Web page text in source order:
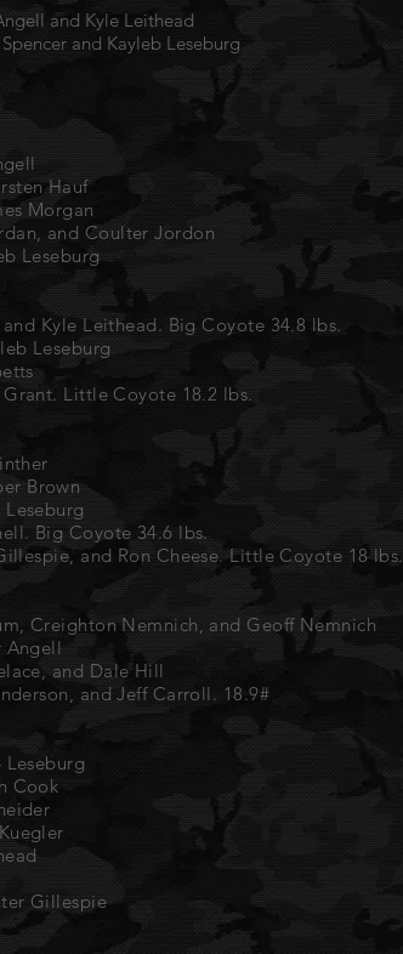
and Kyle Leithead
and Kayleb Leseburg
Hauf
Morgan
and Coulter Jordon
Leseburg
Kyle Leithead. Big Coyote 34.8 lbs.
Leseburg
Little Coyote 18.2 lbs.
Brown
Big Coyote 34.6 lbs.
and Ron Cheese. Little Coyote 18 lbs.
Creighton Nemnich, and Geoff Nemnich
Angell
and Dale Hill
and Jeff Carroll. 18.9#
Cook
Gillespie